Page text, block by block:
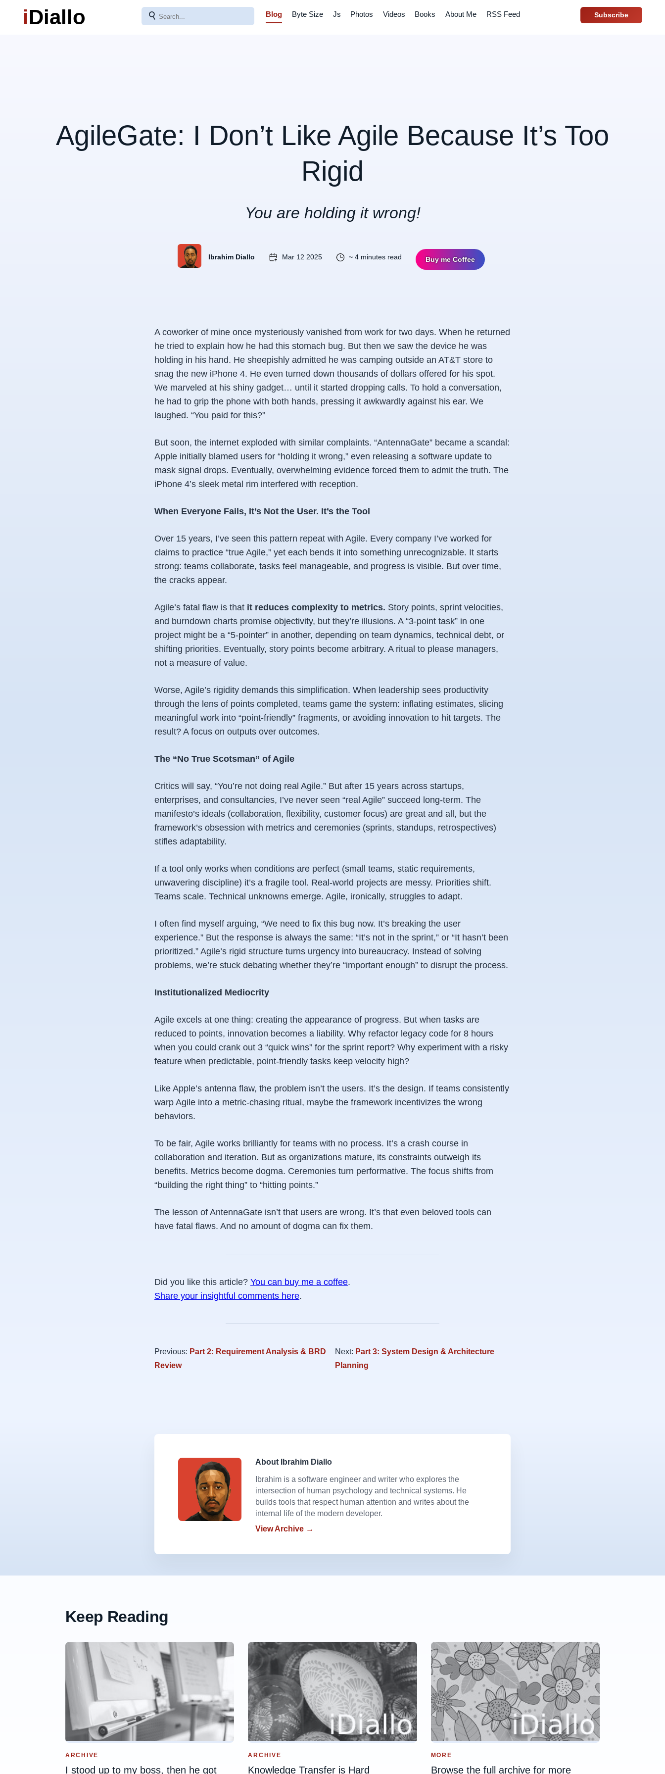
iDiallo ⚲ Blog Byte Size Js Photos Videos Books About Me RSS Feed Subscribe
AgileGate: I Don’t Like Agile Because It’s Too
Rigid
You are holding it wrong!
Ibrahim Diallo Mar 12 2025 ~ 4 minutes read Buy me Coffee
A coworker of mine once mysteriously vanished from work for two days. When he returned
he tried to explain how he had this stomach bug. But then we saw the device he was
holding in his hand. He sheepishly admitted he was camping outside an AT&T store to
snag the new iPhone 4. He even turned down thousands of dollars offered for his spot.
We marveled at his shiny gadget… until it started dropping calls. To hold a conversation,
he had to grip the phone with both hands, pressing it awkwardly against his ear. We
laughed. “You paid for this?”
But soon, the internet exploded with similar complaints. “AntennaGate” became a scandal:
Apple initially blamed users for “holding it wrong,” even releasing a software update to
mask signal drops. Eventually, overwhelming evidence forced them to admit the truth. The
iPhone 4’s sleek metal rim interfered with reception.
When Everyone Fails, It’s Not the User. It’s the Tool
Over 15 years, I’ve seen this pattern repeat with Agile. Every company I’ve worked for
claims to practice “true Agile,” yet each bends it into something unrecognizable. It starts
strong: teams collaborate, tasks feel manageable, and progress is visible. But over time,
the cracks appear.
Agile’s fatal flaw is that it reduces complexity to metrics. Story points, sprint velocities,
and burndown charts promise objectivity, but they’re illusions. A “3-point task” in one
project might be a “5-pointer” in another, depending on team dynamics, technical debt, or
shifting priorities. Eventually, story points become arbitrary. A ritual to please managers,
not a measure of value.
Worse, Agile’s rigidity demands this simplification. When leadership sees productivity
through the lens of points completed, teams game the system: inflating estimates, slicing
meaningful work into “point-friendly” fragments, or avoiding innovation to hit targets. The
result? A focus on outputs over outcomes.
The “No True Scotsman” of Agile
Critics will say, “You’re not doing real Agile.” But after 15 years across startups,
enterprises, and consultancies, I’ve never seen “real Agile” succeed long-term. The
manifesto’s ideals (collaboration, flexibility, customer focus) are great and all, but the
framework’s obsession with metrics and ceremonies (sprints, standups, retrospectives)
stifles adaptability.
If a tool only works when conditions are perfect (small teams, static requirements,
unwavering discipline) it’s a fragile tool. Real-world projects are messy. Priorities shift.
Teams scale. Technical unknowns emerge. Agile, ironically, struggles to adapt.
I often find myself arguing, “We need to fix this bug now. It’s breaking the user
experience.” But the response is always the same: “It’s not in the sprint,” or “It hasn’t been
prioritized.” Agile’s rigid structure turns urgency into bureaucracy. Instead of solving
problems, we’re stuck debating whether they’re “important enough” to disrupt the process.
Institutionalized Mediocrity
Agile excels at one thing: creating the appearance of progress. But when tasks are
reduced to points, innovation becomes a liability. Why refactor legacy code for 8 hours
when you could crank out 3 “quick wins” for the sprint report? Why experiment with a risky
feature when predictable, point-friendly tasks keep velocity high?
Like Apple’s antenna flaw, the problem isn’t the users. It’s the design. If teams consistently
warp Agile into a metric-chasing ritual, maybe the framework incentivizes the wrong
behaviors.
To be fair, Agile works brilliantly for teams with no process. It’s a crash course in
collaboration and iteration. But as organizations mature, its constraints outweigh its
benefits. Metrics become dogma. Ceremonies turn performative. The focus shifts from
“building the right thing” to “hitting points.”
The lesson of AntennaGate isn’t that users are wrong. It’s that even beloved tools can
have fatal flaws. And no amount of dogma can fix them.
Did you like this article? You can buy me a coffee.
Share your insightful comments here.
Previous: Part 2: Requirement Analysis & BRD
Review
Next: Part 3: System Design & Architecture
Planning
About Ibrahim Diallo
Ibrahim is a software engineer and writer who explores the
intersection of human psychology and technical systems. He
builds tools that respect human attention and writes about the
internal life of the modern developer.
View Archive →
Keep Reading
ARCHIVE
I stood up to my boss, then he got
ARCHIVE
Knowledge Transfer is Hard
MORE
Browse the full archive for more